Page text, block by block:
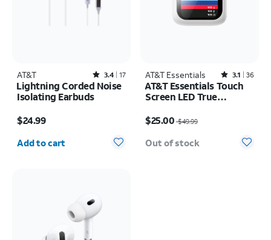
AT&T Rated3.4out of 5 stars with17reviews
3.4 17
Lightning Corded Noise
Isolating Earbuds
$24.99
Add to cart
AT&T Essentials Rated3.1out of 5 stars with36reviews
3.1 36
AT&T Essentials Touch
Screen LED True
$25.00$49.99
Out of stock